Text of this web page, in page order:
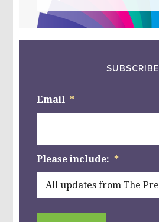
website
SUBSCRIBE
Email *
Please include: *